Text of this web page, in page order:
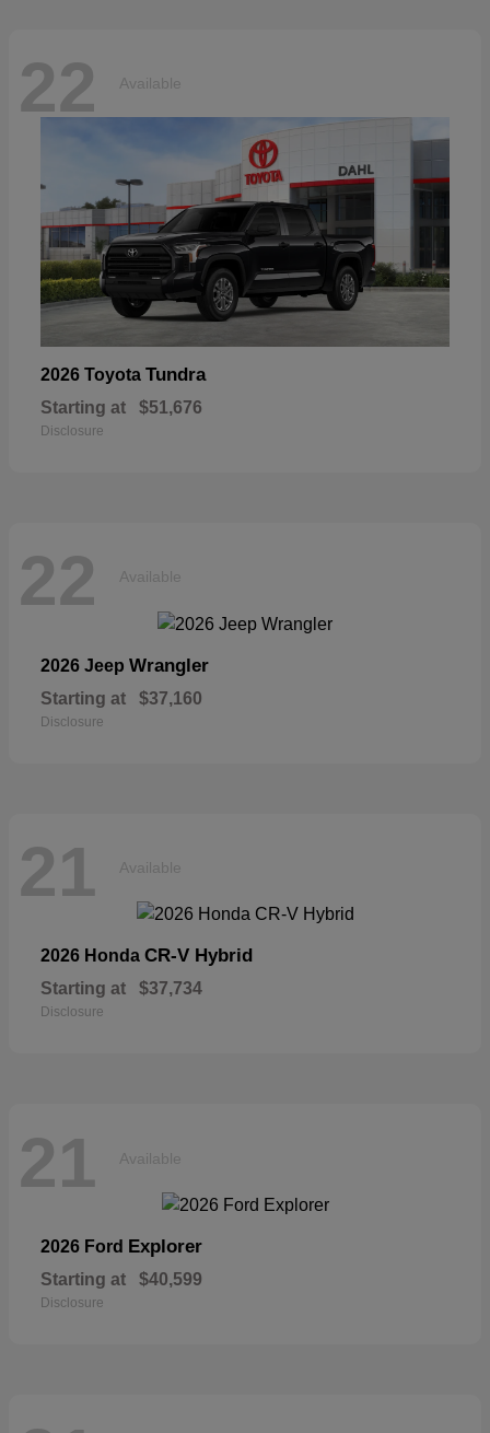
22 Available
2026 Toyota Tundra
Starting at $51,676
Disclosure
22 Available
2026 Jeep Wrangler
Starting at $37,160
Disclosure
21 Available
2026 Honda CR-V Hybrid
Starting at $37,734
Disclosure
21 Available
2026 Ford Explorer
Starting at $40,599
Disclosure